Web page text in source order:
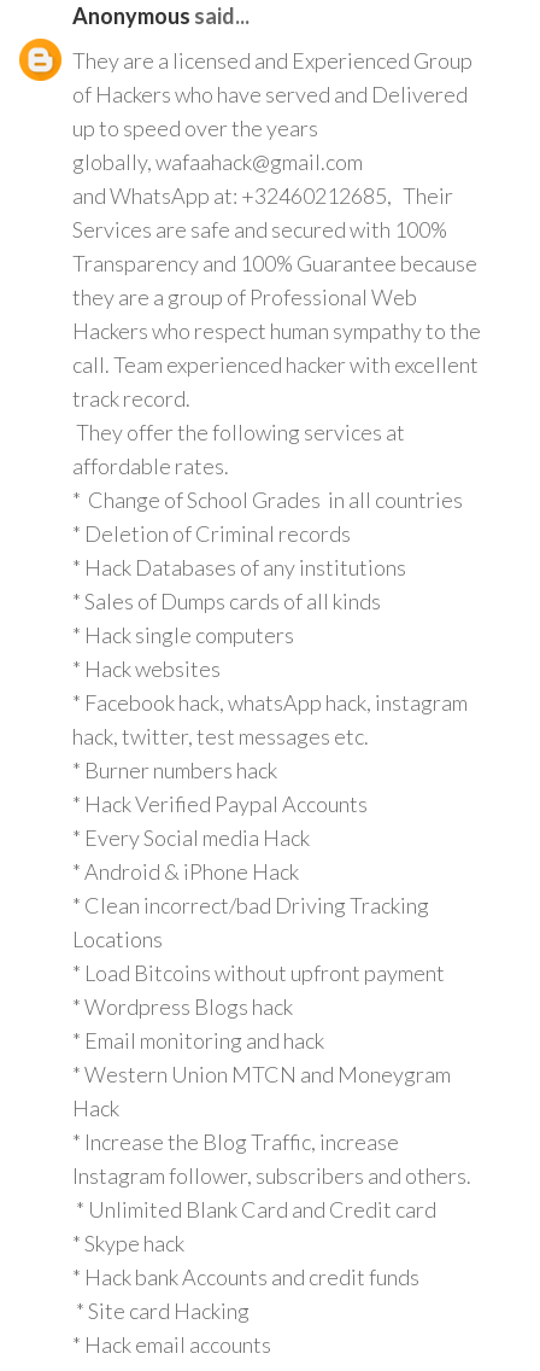
Anonymous said...
They are a licensed and Experienced Group
of Hackers who have served and Delivered
up to speed over the years
globally, wafaahack@gmail.com
and WhatsApp at: +32460212685, Their
Services are safe and secured with 100%
Transparency and 100% Guarantee because
they are a group of Professional Web
Hackers who respect human sympathy to the
call. Team experienced hacker with excellent
track record.
They offer the following services at
affordable rates.
* Change of School Grades in all countries
* Deletion of Criminal records
* Hack Databases of any institutions
* Sales of Dumps cards of all kinds
* Hack single computers
* Hack websites
* Facebook hack, whatsApp hack, instagram
hack, twitter, test messages etc.
* Burner numbers hack
* Hack Verified Paypal Accounts
* Every Social media Hack
* Android & iPhone Hack
* Clean incorrect/bad Driving Tracking
Locations
* Load Bitcoins without upfront payment
* Wordpress Blogs hack
* Email monitoring and hack
* Western Union MTCN and Moneygram
Hack
* Increase the Blog Traffic, increase
Instagram follower, subscribers and others.
* Unlimited Blank Card and Credit card
* Skype hack
* Hack bank Accounts and credit funds
* Site card Hacking
* Hack email accounts